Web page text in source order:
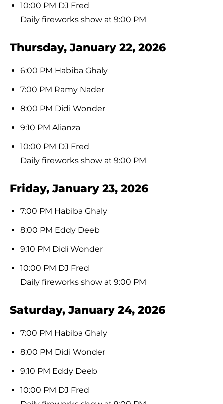
10:00 PM DJ Fred
Daily fireworks show at 9:00 PM
Thursday, January 22, 2026
6:00 PM Habiba Ghaly
7:00 PM Ramy Nader
8:00 PM Didi Wonder
9:10 PM Alianza
10:00 PM DJ Fred
Daily fireworks show at 9:00 PM
Friday, January 23, 2026
7:00 PM Habiba Ghaly
8:00 PM Eddy Deeb
9:10 PM Didi Wonder
10:00 PM DJ Fred
Daily fireworks show at 9:00 PM
Saturday, January 24, 2026
7:00 PM Habiba Ghaly
8:00 PM Didi Wonder
9:10 PM Eddy Deeb
10:00 PM DJ Fred